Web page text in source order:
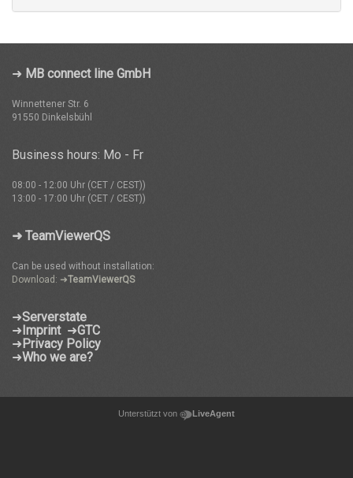
➜ MB connect line GmbH
Winnettener Str. 6
91550 Dinkelsbühl
Business hours: Mo - Fr
08:00 - 12:00 Uhr (CET / CEST))
13:00 - 17:00 Uhr (CET / CEST))
➜ TeamViewerQS
Can be used without installation:
Download: ➜TeamViewerQS
➜Serverstate
➜Imprint ➜GTC
➜Privacy Policy
➜Who we are?
Unterstützt von LiveAgent